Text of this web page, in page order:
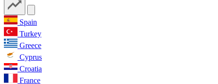
Spain
Turkey
Greece
Cyprus
Croatia
France